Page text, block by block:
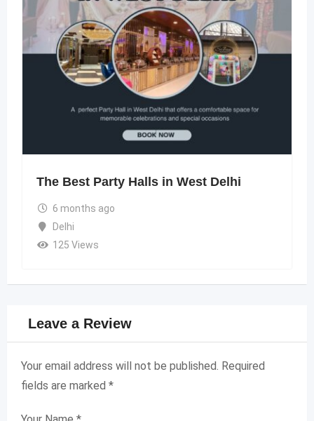
The Best Party Halls in West Delhi
6 months ago
Delhi
125 Views
Leave a Review
Your email address will not be published. Required
fields are marked *